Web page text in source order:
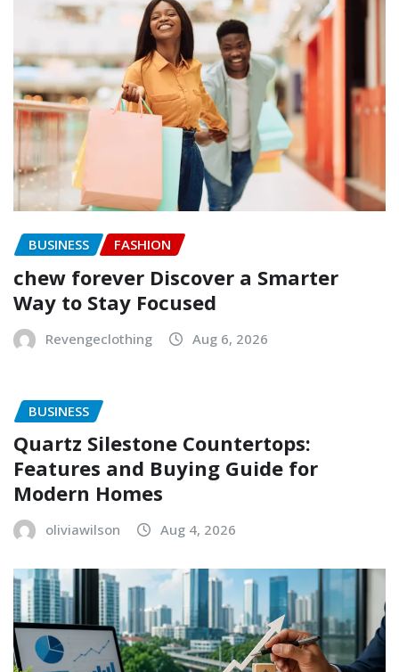
BUSINESS FASHION
chew forever Discover a Smarter
Way to Stay Focused
Revengeclothing Aug 6, 2026
BUSINESS
Quartz Silestone Countertops:
Features and Buying Guide for
Modern Homes
oliviawilson Aug 4, 2026